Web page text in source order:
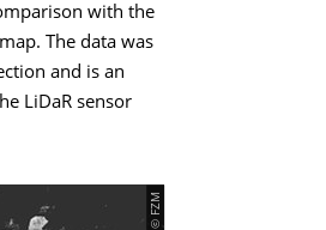
with the
The data was
and is an
LiDaR sensor
© FZM